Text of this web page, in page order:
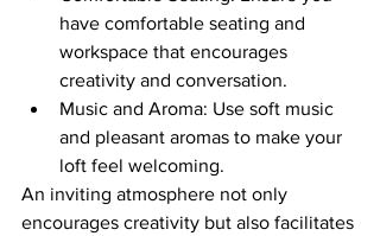
have comfortable seating and
workspace that encourages
creativity and conversation.
Music and Aroma: Use soft music
and pleasant aromas to make your
loft feel welcoming.
An inviting atmosphere not only
encourages creativity but also facilitates